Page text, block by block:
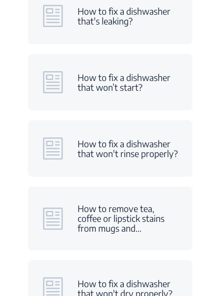
How to fix a dishwasher
that's leaking?
How to fix a dishwasher
that won’t start?
How to fix a dishwasher
that won't rinse properly?
How to remove tea,
coffee or lipstick stains
from mugs and…
How to fix a dishwasher
that won't dry properly?